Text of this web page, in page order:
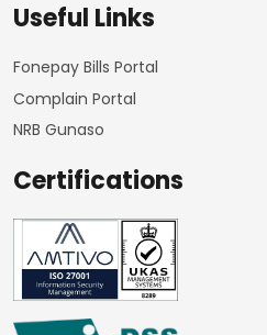
Useful Links
Fonepay Bills Portal
Complain Portal
NRB Gunaso
Certifications